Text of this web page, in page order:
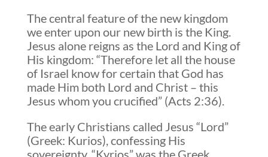
The central feature of the new kingdom
we enter upon our new birth is the King.
Jesus alone reigns as the Lord and King of
His kingdom: “Therefore let all the house
of Israel know for certain that God has
made Him both Lord and Christ – this
Jesus whom you crucified” (Acts 2:36).
The early Christians called Jesus “Lord”
(Greek: Kurios), confessing His
sovereignty. “Kyrios” was the Greek